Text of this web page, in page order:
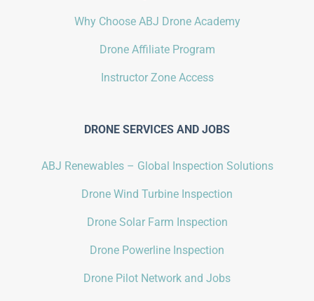
Why Choose ABJ Drone Academy
Drone Affiliate Program
Instructor Zone Access
DRONE SERVICES AND JOBS
ABJ Renewables – Global Inspection Solutions
Drone Wind Turbine Inspection
Drone Solar Farm Inspection
Drone Powerline Inspection
Drone Pilot Network and Jobs